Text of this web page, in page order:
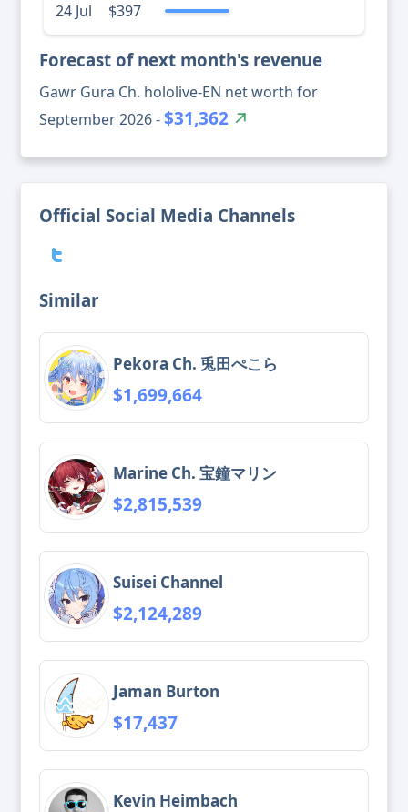
24 Jul $397
Forecast of next month's revenue
Gawr Gura Ch. hololive-EN net worth for
September 2026 -$31,362
Official Social Media Channels
Similar
Pekora Ch. 兎田ぺこら
$1,699,664
Marine Ch. 宝鐘マリン
$2,815,539
Suisei Channel
$2,124,289
Jaman Burton
$17,437
Kevin Heimbach